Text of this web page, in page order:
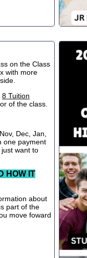
on the Class
with more
8 Tuition
of the class.
Dec, Jan,
one payment
want to
HOW IT
about
part of the
move foward